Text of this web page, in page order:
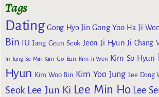
Tags
Dating Gong Hyo Jin Gong Yoo Ha Ji Won
Bin IU Jang Geun Seok Jeon Ji Hyun Ji Chang
In Jung So Min Kim Go Eun Kim Ji Won Kim So Hyun
Hyun Kim Woo Bin Kim Yoo Jung Lee Dong
Seok Lee Jun Ki Lee Min Ho Lee